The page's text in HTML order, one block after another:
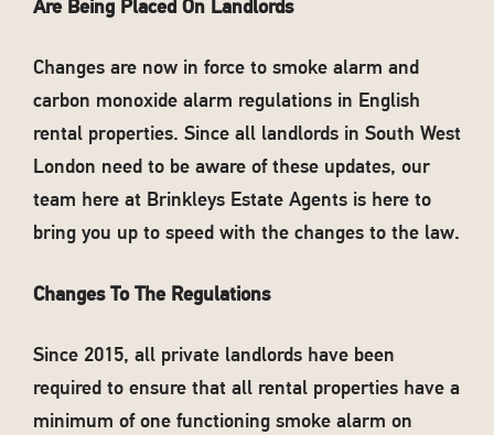
Are Being Placed On Landlords
Changes are now in force to smoke alarm and
carbon monoxide alarm regulations in English
rental properties. Since all landlords in South West
London need to be aware of these updates, our
team here at Brinkleys Estate Agents is here to
bring you up to speed with the changes to the law.
Changes To The Regulations
Since 2015, all private landlords have been
required to ensure that all rental properties have a
minimum of one functioning smoke alarm on